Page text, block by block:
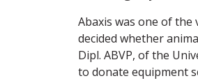
Abaxis was one of
decided whether
Dipl. ABVP, of the
to donate equipment